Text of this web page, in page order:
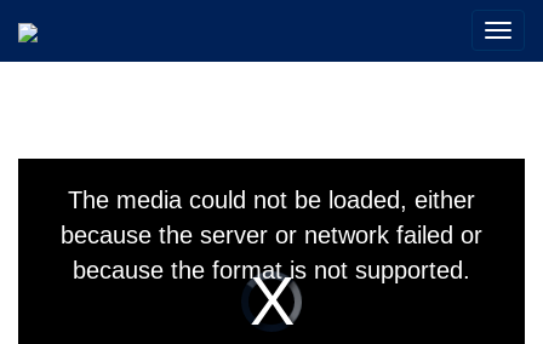
Video
Player
is
loading.
window.
The media could not be loaded, either
because the server or network failed or
because the format is not supported.